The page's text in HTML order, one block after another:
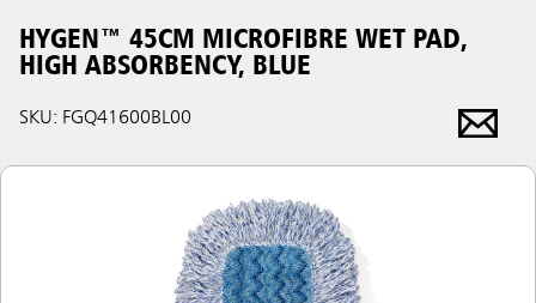
HYGEN™ 45CM MICROFIBRE WET PAD,
HIGH ABSORBENCY, BLUE
SKU: FGQ41600BL00